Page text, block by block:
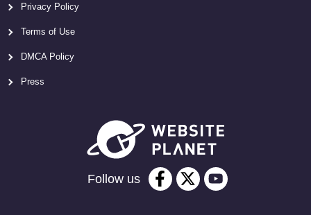
Privacy Policy
Terms of Use
DMCA Policy
Press
Follow us